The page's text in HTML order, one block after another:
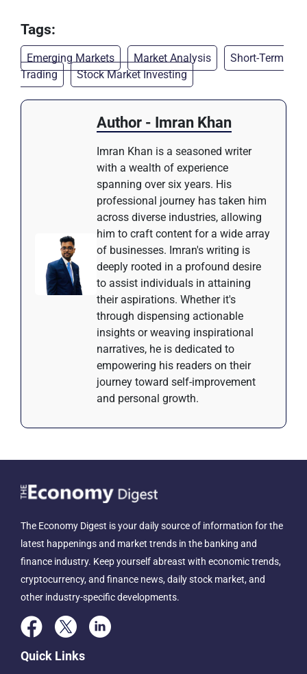
Tags:
Emerging Markets Market Analysis
Short-Term
Trading
Stock Market Investing
Author - Imran Khan
Imran Khan is a seasoned writer
with a wealth of experience
spanning over six years. His
professional journey has taken him
across diverse industries, allowing
him to craft content for a wide array
of businesses. Imran's writing is
deeply rooted in a profound desire
to assist individuals in attaining
their aspirations. Whether it's
through dispensing actionable
insights or weaving inspirational
narratives, he is dedicated to
empowering his readers on their
journey toward self-improvement
and personal growth.
The Economy Digest is your daily source of information for the
latest happenings and market trends in the banking and
finance industry. Keep yourself abreast with economic trends,
cryptocurrency, and finance news, daily stock market, and
other industry-specific developments.
Quick Links